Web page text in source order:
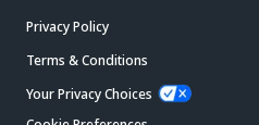
Privacy Policy
Terms & Conditions
Your Privacy Choices